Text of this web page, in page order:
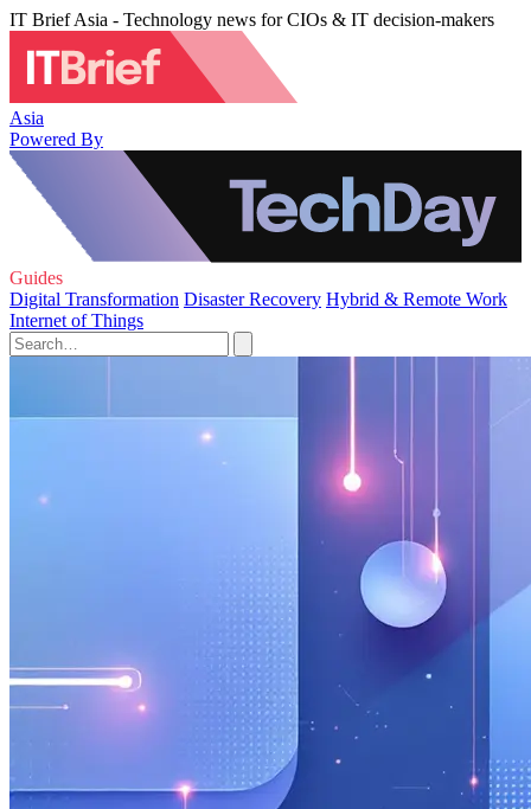
IT Brief Asia - Technology news for CIOs & IT decision-makers
Asia
Powered By
Guides
Digital Transformation Disaster Recovery Hybrid & Remote Work
Internet of Things